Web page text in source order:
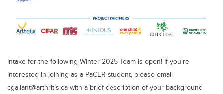
Intake for the following Winter 2025 Team is open! If you’re
interested in joining as a PaCER student, please email
cgallant@arthritis.ca with a brief description of your background